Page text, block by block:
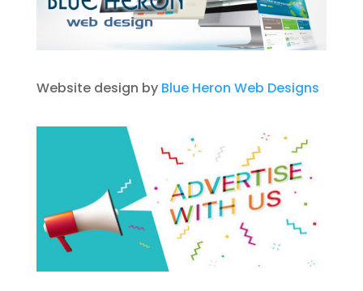
Website design by Blue Heron Web Designs